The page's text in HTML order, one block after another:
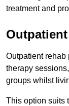
treatment and
Outpatient rehab
therapy
groups whilst
This option suits